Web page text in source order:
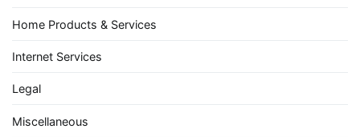
Home Products & Services
Internet Services
Legal
Miscellaneous